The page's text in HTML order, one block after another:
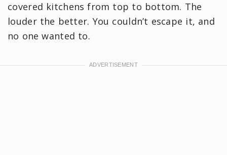
covered kitchens from top to bottom. The
louder the better. You couldn’t escape it, and
no one wanted to.